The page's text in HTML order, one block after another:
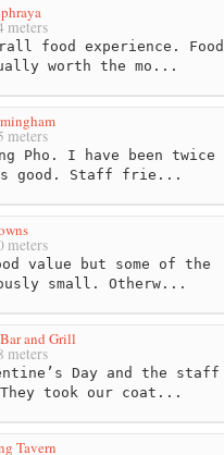
meters
food experience. Food
worth the mo...
meters
Pho. I have been twice
good. Staff frie...
meters
value but some of the
small. Otherw...
and Grill
meters
Day and the staff
took our coat...
Tavern